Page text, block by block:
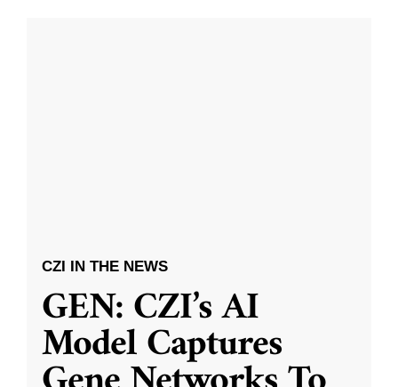
CZI IN THE NEWS
GEN: CZI’s AI
Model Captures